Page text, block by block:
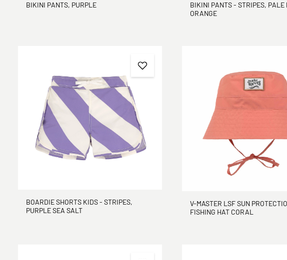
BIKINI PANTS, PURPLE
BIKINI PANTS - STRIPES, PALE
ORANGE
BOARDIE SHORTS KIDS - STRIPES,
PURPLE SEA SALT
V-MASTER LSF SUN
FISHING HAT CORAL